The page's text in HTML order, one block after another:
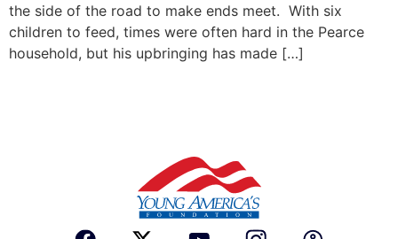
the side of the road to make ends meet. With six
children to feed, times were often hard in the Pearce
household, but his upbringing has made […]